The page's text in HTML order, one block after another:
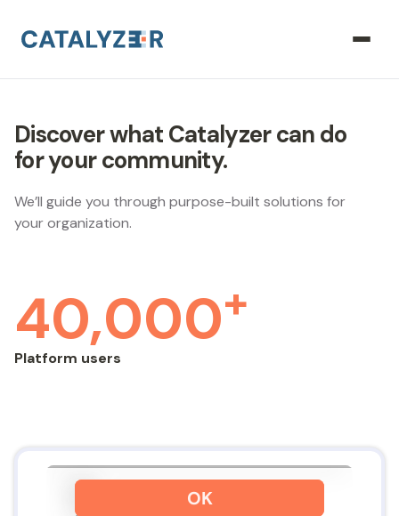
Discover what Catalyzer can do
for your community.
We’ll guide you through purpose-built solutions for
your organization.
40,000+
Platform users